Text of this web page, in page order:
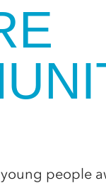
people